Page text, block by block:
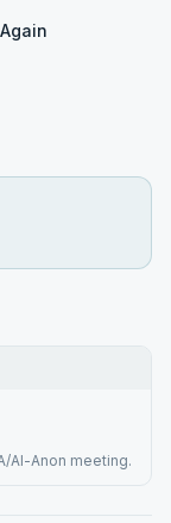
Al-Anon meeting.